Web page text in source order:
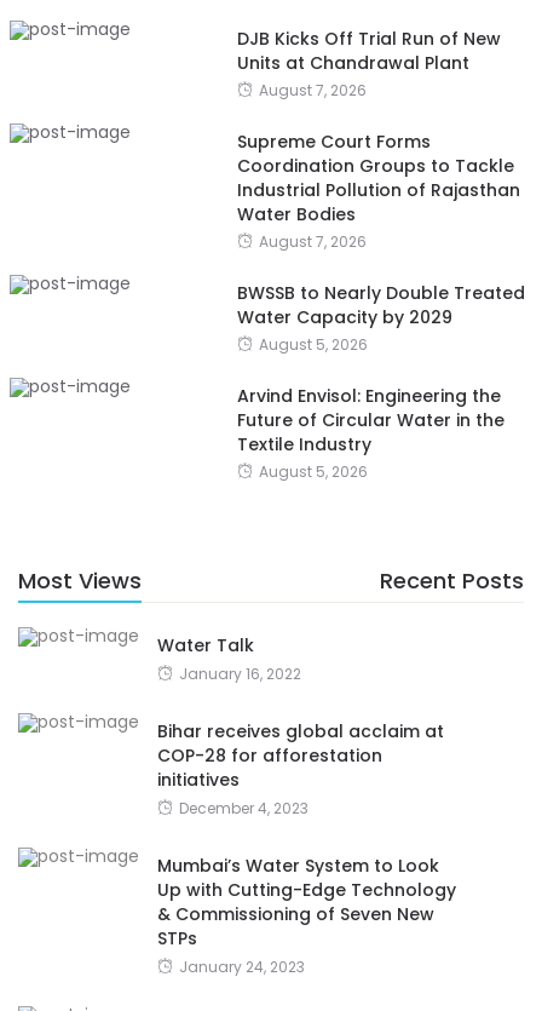
DJB Kicks Off Trial Run of New
Units at Chandrawal Plant
August 7, 2026
Supreme Court Forms
Coordination Groups to Tackle
Industrial Pollution of Rajasthan
Water Bodies
August 7, 2026
BWSSB to Nearly Double Treated
Water Capacity by 2029
August 5, 2026
Arvind Envisol: Engineering the
Future of Circular Water in the
Textile Industry
August 5, 2026
Most Views Recent Posts
Water Talk
January 16, 2022
Bihar receives global acclaim at
COP-28 for afforestation
initiatives
December 4, 2023
Mumbai’s Water System to Look
Up with Cutting-Edge Technology
& Commissioning of Seven New
STPs
January 24, 2023